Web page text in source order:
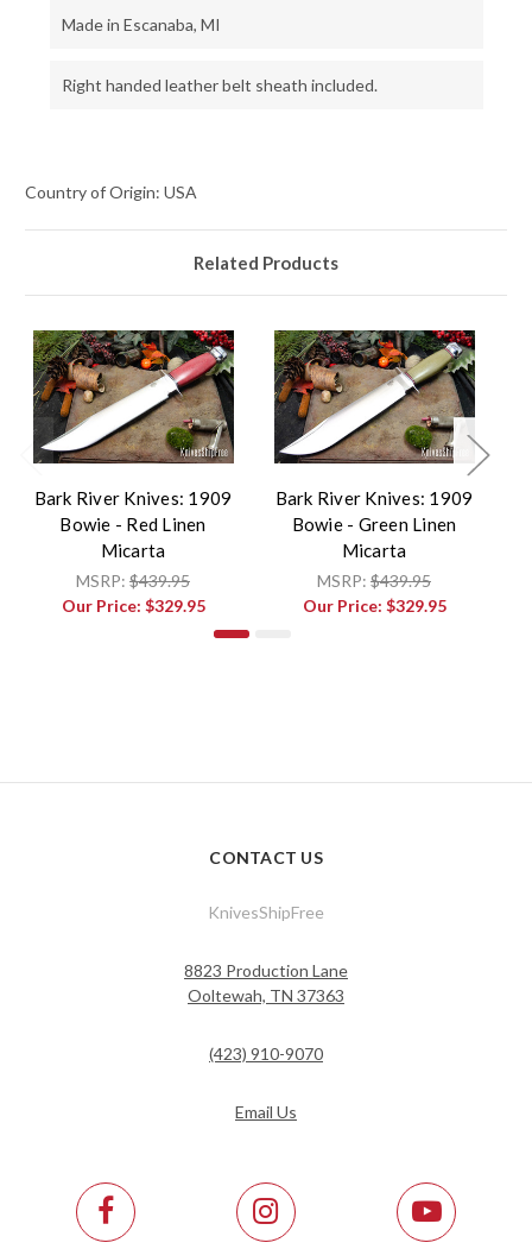
Made in Escanaba, MI
Right handed leather belt sheath included.
Country of Origin: USA
Related Products
Bark River Knives: 1909
Bowie - Red Linen
Micarta
MSRP: $439.95
Our Price: $329.95
Bark River Knives: 1909
Bowie - Green Linen
Micarta
MSRP: $439.95
Our Price: $329.95
CONTACT US
KnivesShipFree
8823 Production Lane
Ooltewah, TN 37363
(423) 910-9070
Email Us